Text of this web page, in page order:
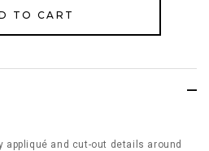
appliqué and cut-out details around